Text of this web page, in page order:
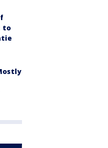
to